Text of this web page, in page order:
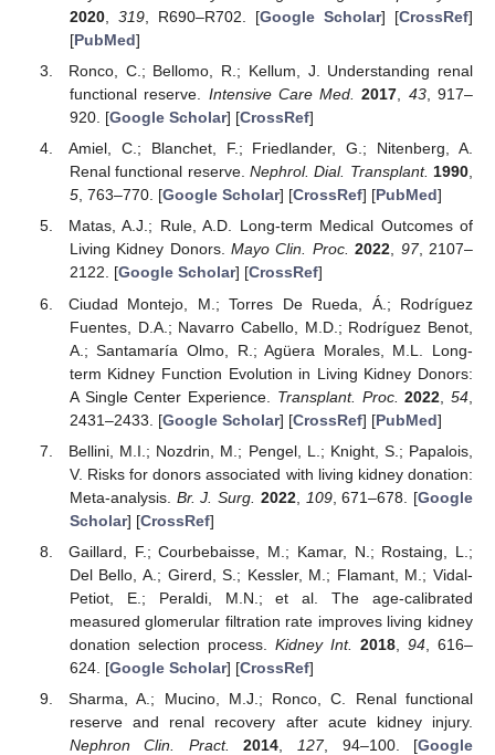
2020, 319, R690–R702. [Google Scholar] [CrossRef]
[PubMed]
Ronco, C.; Bellomo, R.; Kellum, J. Understanding renal
functional reserve. Intensive Care Med. 2017 43, 917–
920. [Google Scholar] [CrossRef]
Amiel, C.; Blanchet, F.; Friedlander, G.; Nitenberg, A.
Renal functional reserve. Nephrol. Dial. Transplant. 1990,
5, 763–770. [Google Scholar] [CrossRef] [PubMed]
Matas, A.J.; Rule, A.D. Long-term Medical Outcomes of
Living Kidney Donors.Mayo Clin. Proc. 2022, 97, 2107–
2122. [Google Scholar] [CrossRef]
Ciudad Montejo, M.; Torres De Rueda, Á.; Rodríguez
Fuentes, D.A.; Navarro Cabello, M.D.; Rodríguez Benot,
A.; Santamaría Olmo, R.; Agüera Morales, M.L. Long-
term Kidney Function Evolution in Living Kidney Donors:
A Single Center Experience. Transplant. Proc. 2022 ,54
2431–2433. [Google Scholar] [CrossRef] [PubMed]
Bellini, M.I.; Nozdrin, M.; Pengel, L.; Knight, S.; Papalois,
V. Risks for donors associated with living kidney donation:
Meta-analysis. Br. J. Surg. 2022, 109, 671–678. [Google
Scholar] [CrossRef]
Gaillard, F.; Courbebaisse, M.; Kamar, N.; Rostaing, L.;
Del Bello, A.; Girerd, S.; Kessler, M.; Flamant, M.; Vidal-
Petiot, E.; Peraldi, M.N.; et al. The age-calibrated
measured glomerular filtration rate improves living kidney
donation selection process. Kidney Int. 2018, 94, 616–
624. [Google Scholar] [CrossRef]
Sharma, A.; Mucino, M.J.; Ronco, C. Renal functional
reserve and renal recovery after acute kidney injury.
Nephron Clin. Pract.
2014 127, 94–100. [Google